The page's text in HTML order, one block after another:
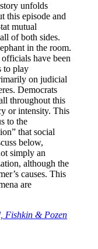
unfolds
this episode and
mutual
of both sides.
in the room.
have been
to play
on judicial
Democrats
throughout this
or intensity. This
to the
that social
below,
simply an
although the
causes. This
are
Fishkin & Pozen